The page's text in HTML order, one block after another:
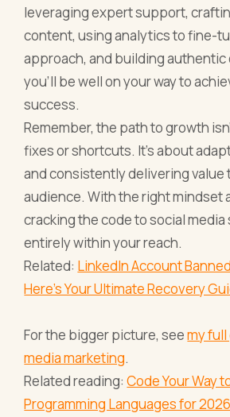
leveraging expert support,
content, using analytics to fine-
approach, and building
you’ll be well on your way to
success.
Remember, the path to growth
fixes or shortcuts. It’s about
and consistently delivering value
audience. With the right mindset
cracking the code to social media
entirely within your reach.
Related: LinkedIn Account
Here’s Your Ultimate Recovery
For the bigger picture, seemy
media marketing.
Related reading:Code Your Way
Programming Languages for 2026